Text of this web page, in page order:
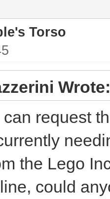
Torso
Wrote:
can request
the Lego
could